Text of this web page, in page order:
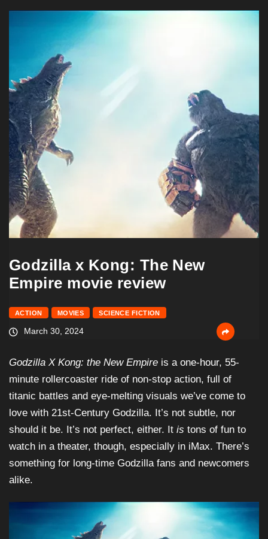
Godzilla x Kong: The New
Empire movie review
ACTION MOVIES SCIENCE FICTION
March 30, 2024
Godzilla X Kong: the New Empire is a one-hour, 55-
minute rollercoaster ride of non-stop action, full of
titanic battles and eye-melting visuals we’ve come to
love with 21st-Century Godzilla. It’s not subtle, nor
should it be. It’s not perfect, either. It is tons of fun to
watch in a theater, though, especially in iMax. There’s
something for long-time Godzilla fans and newcomers
alike.